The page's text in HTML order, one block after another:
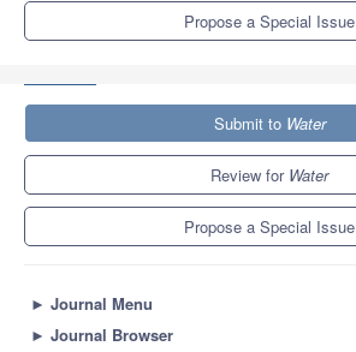
Propose a Special Issue
Submit to Water
Review for Water
Propose a Special Issue
► Journal Menu
► Journal Browser